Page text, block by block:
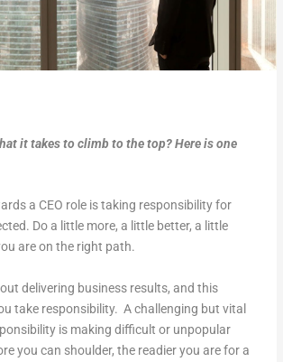
it takes to climb to the top? Here is one
a CEO role is taking responsibility for
Do a little more, a little better, a little
are on the right path.
delivering business results, and this
take responsibility. A challenging but vital
is making difficult or unpopular
you can shoulder, the readier you are for a